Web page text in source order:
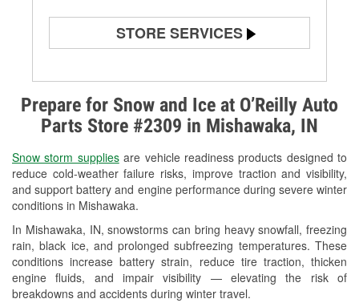
Prepare for Snow and Ice at O’Reilly Auto
Parts Store #2309 in Mishawaka, IN
Snow storm suppliesare vehicle readiness products designed to
reduce cold-weather failure risks, improve traction and visibility,
and support battery and engine performance during severe winter
conditions in Mishawaka.
In Mishawaka, IN, snowstorms can bring heavy snowfall, freezing
rain, black ice, and prolonged subfreezing temperatures. These
conditions increase battery strain, reduce tire traction, thicken
engine fluids, and impair visibility — elevating the risk of
breakdowns and accidents during winter travel.
STORE SERVICES
Alternator & Starter Testing
Check Engine Light Testing
Used Oil & Battery Recycling
Headlight Bulb Installation
Wiper Blade Installation
Loaner Tool Program
Drum & Rotor Resurfacing